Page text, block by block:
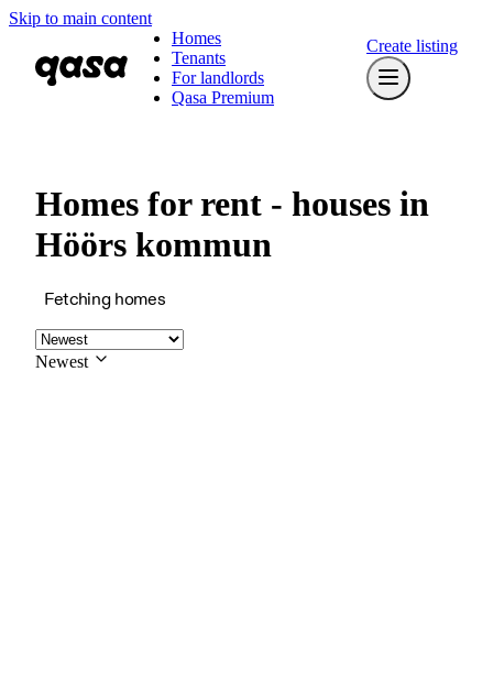
Skip to main content
Homes
Tenants
For landlords
Qasa Premium
Create listing
Homes for rent - houses in
Höörs kommun
Fetching homes
Newest